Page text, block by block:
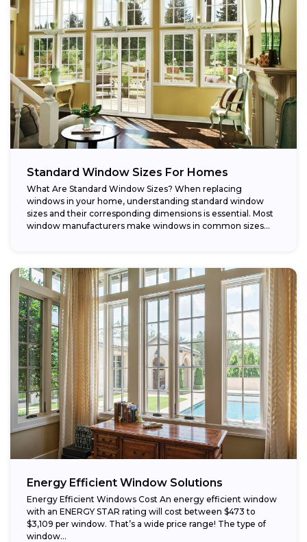
Standard Window Sizes For Homes
What Are Standard Window Sizes? When replacing
windows in your home, understanding standard window
sizes and their corresponding dimensions is essential. Most
window manufacturers make windows in common sizes
Energy Efficient Window Solutions
Energy Efficient Windows Cost An energy efficient window
with an ENERGY STAR rating will cost between $473 to
$3,109 per window. That’s a wide price range! The type of
window...